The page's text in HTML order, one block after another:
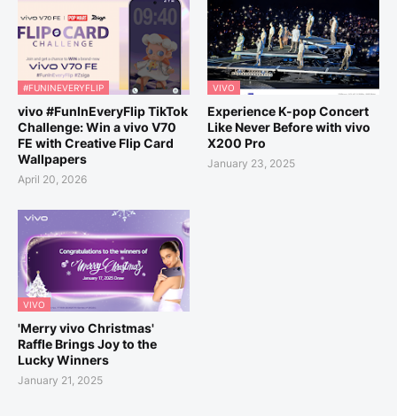
#FUNINEVERYFLIP
vivo #FunInEveryFlip TikTok
Challenge: Win a vivo V70
FE with Creative Flip Card
Wallpapers
April 20, 2026
VIVO
Experience K-pop Concert
Like Never Before with vivo
X200 Pro
January 23, 2025
VIVO
'Merry vivo Christmas'
Raffle Brings Joy to the
Lucky Winners
January 21, 2025